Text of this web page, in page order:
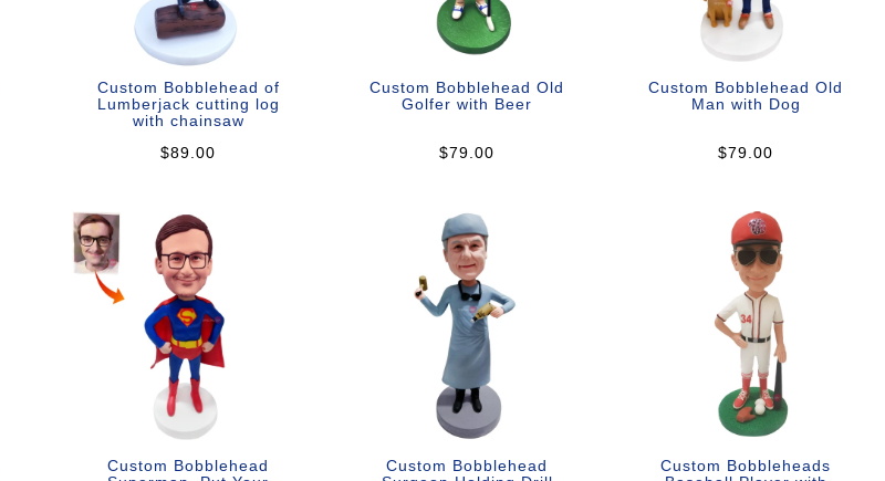
Custom Bobblehead of
Lumberjack cutting log
with chainsaw
$89.00
Custom Bobblehead Old
Golfer with Beer
$79.00
Custom Bobblehead Old
Man with Dog
$79.00
Custom Bobblehead
Custom Bobblehead
Custom Bobbleheads